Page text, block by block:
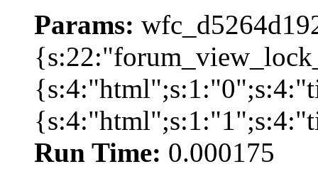
Params:
Run Time: 0.000175